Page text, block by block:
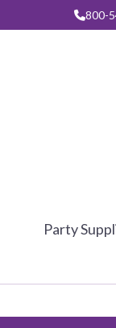
800-
Party